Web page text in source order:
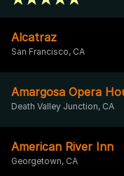
Alcatraz
San Francisco, CA
Amargosa Opera
Death Valley Junction, CA
American River Inn
Georgetown, CA